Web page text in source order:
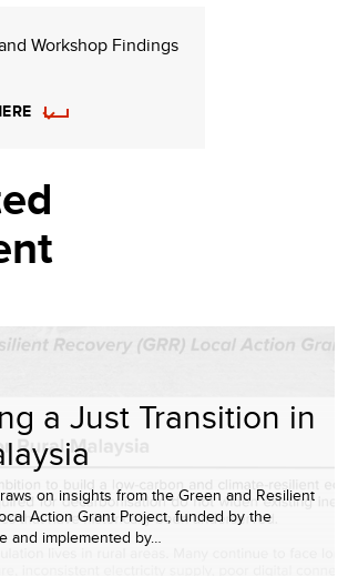
Workshop Findings
a Just Transition in
on insights from the Green and Resilient
Action Grant Project, funded by the
and implemented by…